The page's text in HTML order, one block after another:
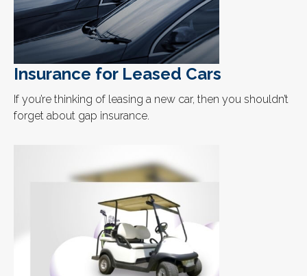
Insurance for Leased Cars
If you’re thinking of leasing a new car, then you shouldn’t
forget about gap insurance.